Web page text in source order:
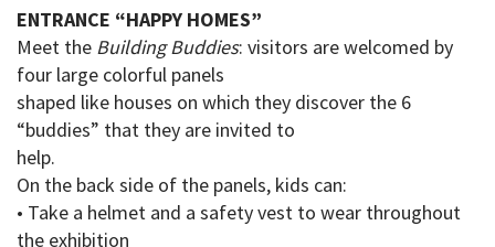
ENTRANCE “HAPPY HOMES”
Meet the Building Buddies: visitors are welcomed by
four large colorful panels
shaped like houses on which they discover the 6
“buddies” that they are invited to
help.
On the back side of the panels, kids can:
• Take a helmet and a safety vest to wear throughout
the exhibition